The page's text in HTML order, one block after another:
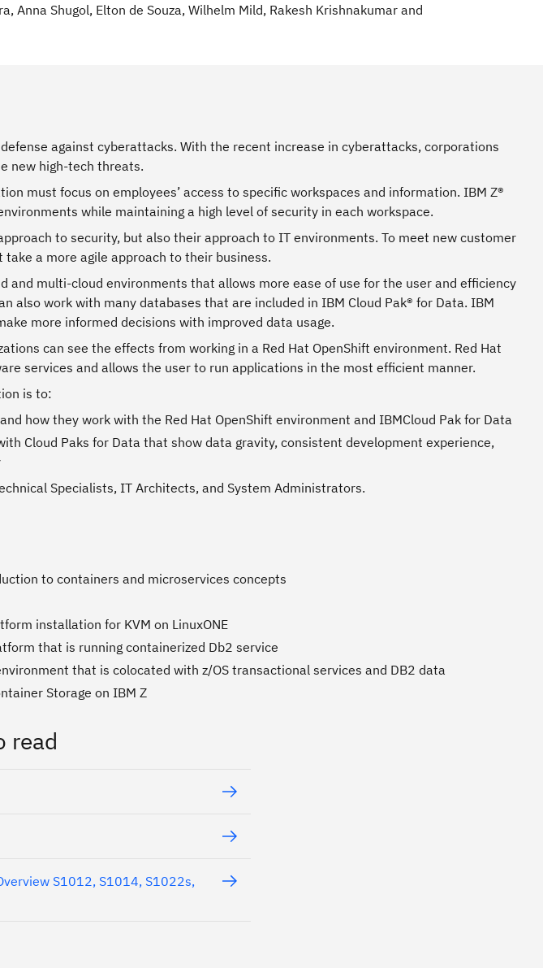
Anna Shugol, Elton de Souza, Wilhelm Mild, Rakesh Krishnakumar and
against cyberattacks. With the recent increase in cyberattacks, corporations
new high-tech threats.
must focus on employees’ access to specific workspaces and information. IBM Z®
while maintaining a high level of security in each workspace.
to security, but also their approach to IT environments. To meet new customer
a more agile approach to their business.
and multi-cloud environments that allows more ease of use for the user and efficiency
also work with many databases that are included in IBM Cloud Pak® for Data. IBM
more informed decisions with improved data usage.
can see the effects from working in a Red Hat OpenShift environment. Red Hat
services and allows the user to run applications in the most efficient manner.
is to:
how they work with the Red Hat OpenShift environment and IBMCloud Pak for Data
Cloud Paks for Data that show data gravity, consistent development experience,
Specialists, IT Architects, and System Administrators.
to containers and microservices concepts
installation for KVM on LinuxONE
that is running containerized Db2 service
that is colocated with z/OS transactional services and DB2 data
Storage on IBM Z
read
S1012, S1014, S1022s,